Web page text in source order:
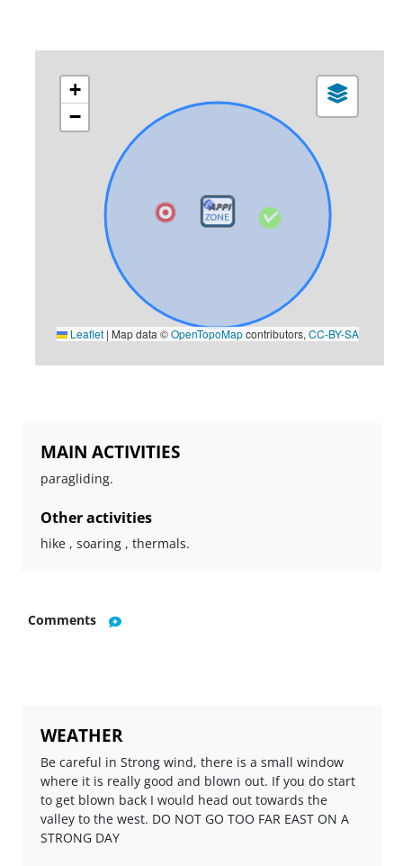
+
−
Leaflet | Map data ©OpenTopoMapcontributors,CC-BY-SA
MAIN ACTIVITIES
paragliding.
Other activities
hike , soaring , thermals.
Comments
WEATHER
Be careful in Strong wind, there is a small window
where it is really good and blown out. If you do start
to get blown back I would head out towards the
valley to the west. DO NOT GO TOO FAR EAST ON A
STRONG DAY